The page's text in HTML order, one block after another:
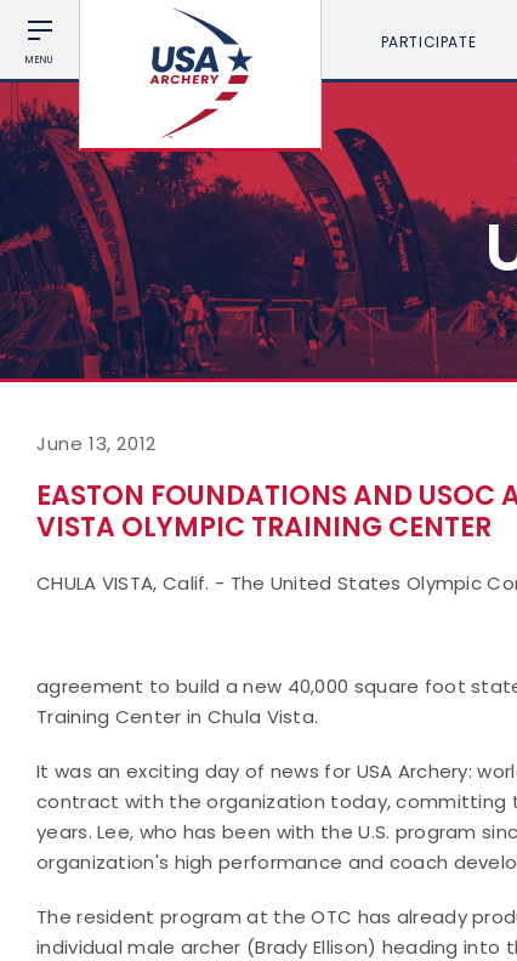
MENU
PARTICIPATE
June 13, 2012
EASTON FOUNDATIONS AND
VISTA OLYMPIC TRAINING CENTER
CHULA VISTA, Calif. - The United States Olympic
agreement to build a new 40,000 square foot
Training Center in Chula Vista.
It was an exciting day of news for USA Archery:
contract with the organization today, committing
years. Lee, who has been with the U.S. program
organization's high performance and coach
The resident program at the OTC has already
individual male archer (Brady Ellison) heading into